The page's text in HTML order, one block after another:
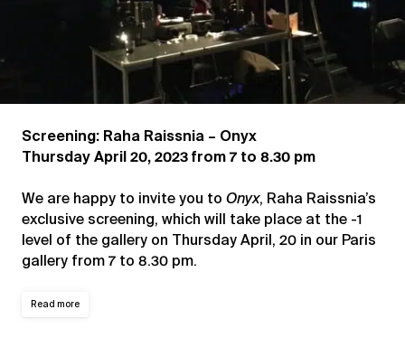
Screening: Raha Raissnia – Onyx
Thursday April 20, 2023 from 7 to 8.30 pm
We are happy to invite you to Onyx, Raha Raissnia’s
exclusive screening, which will take place at the -1
level of the gallery on Thursday April, 20 in our Paris
gallery from 7 to 8.30 pm.
Read more